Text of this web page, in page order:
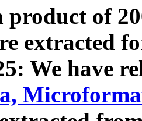
product of
extracted
We have